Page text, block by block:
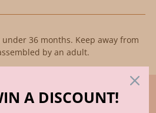
36 months. Keep away from
by an adult.
A DISCOUNT!